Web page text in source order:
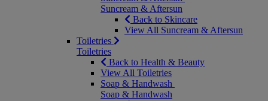
Suncream & Aftersun
Back to Skincare
View All Suncream & Aftersun
Toiletries
Toiletries
Back to Health & Beauty
View All Toiletries
Soap & Handwash
Soap & Handwash